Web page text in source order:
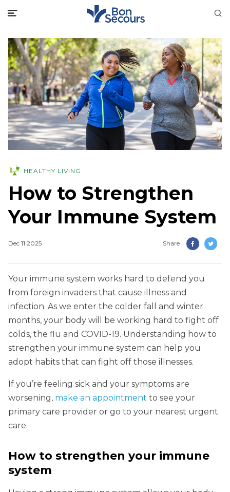
HEALTHY LIVING
How to Strengthen
Your Immune System
Dec 11 2025 Share
Your immune system works hard to defend you
from foreign invaders that cause illness and
infection. As we enter the colder fall and winter
months, your body will be working hard to fight off
colds, the flu and COVID-19. Understanding how to
strengthen your immune system can help you
adopt habits that can fight off those illnesses.
If you’re feeling sick and your symptoms are
worsening, make an appointment to see your
primary care provider or go to your nearest urgent
care.
How to strengthen your immune
system